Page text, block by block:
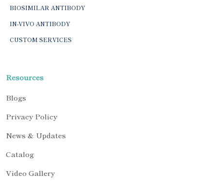
BIOSIMILAR ANTIBODY
IN-VIVO ANTIBODY
CUSTOM SERVICES
Resources
Blogs
Privacy Policy
News & Updates
Catalog
Video Gallery